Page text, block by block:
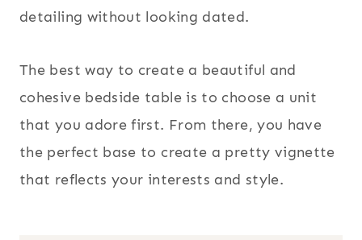
detailing without looking dated.
The best way to create a beautiful and
cohesive bedside table is to choose a unit
that you adore first. From there, you have
the perfect base to create a pretty vignette
that reflects your interests and style.